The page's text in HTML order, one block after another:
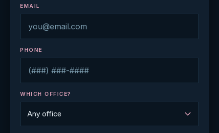
EMAIL
PHONE
WHICH OFFICE?